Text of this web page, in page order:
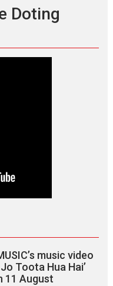
Doting
music video
Jo Toota Hua Hai’
11 August